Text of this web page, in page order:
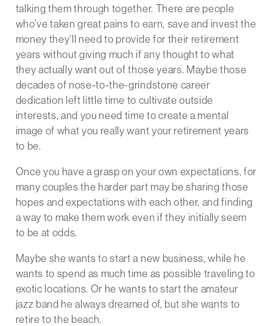
talking them through together. There are people
who’ve taken great pains to earn, save and invest the
money they’ll need to provide for their retirement
years without giving much if any thought to what
they actually want out of those years. Maybe those
decades of nose-to-the-grindstone career
dedication left little time to cultivate outside
interests, and you need time to create a mental
image of what you really want your retirement years
to be.
Once you have a grasp on your own expectations, for
many couples the harder part may be sharing those
hopes and expectations with each other, and finding
a way to make them work even if they initially seem
to be at odds.
Maybe she wants to start a new business, while he
wants to spend as much time as possible traveling to
exotic locations. Or he wants to start the amateur
jazz band he always dreamed of, but she wants to
retire to the beach.